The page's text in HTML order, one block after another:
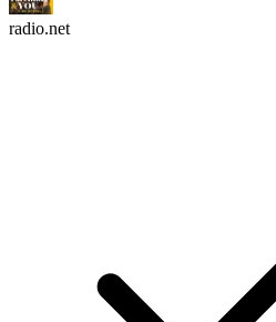
radio.net